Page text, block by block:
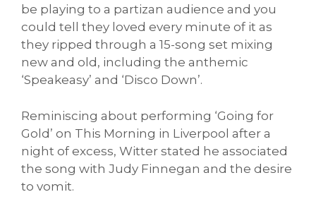
be playing to a partizan audience and you
could tell they loved every minute of it as
they ripped through a 15-song set mixing
new and old, including the anthemic
‘Speakeasy’ and ‘Disco Down’.
Reminiscing about performing ‘Going for
Gold’ on This Morning in Liverpool after a
night of excess, Witter stated he associated
the song with Judy Finnegan and the desire
to vomit.